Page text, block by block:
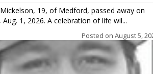
19, of Medford, passed away on
Aug. 1, 2026. A celebration of life wil...
Posted on August 5,